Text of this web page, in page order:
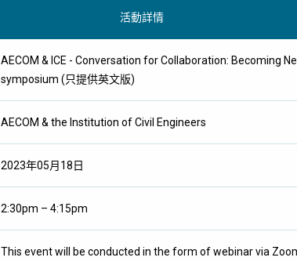
活動詳情
AECOM & ICE - Conversation for Collaboration: Becoming
symposium (只提供英文版)
AECOM & the Institution of Civil Engineers
2023年05月18日
2:30pm – 4:15pm
This event will be conducted in the form of webinar via